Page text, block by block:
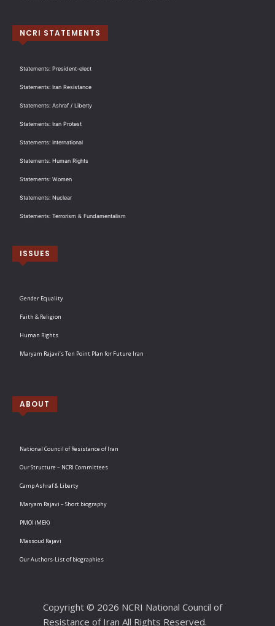
NCRI STATEMENTS
Statements: President-elect
Statements: Iran Resistance
Statements: Ashraf / Liberty
Statements: Iran Protest
Statements: International
Statements: Human Rights
Statements: Women
Statements: Nuclear
Statements: Terrorism & Fundamentalism
ISSUES
Gender Equality
Faith & Religion
Human Rights
Maryam Rajavi’s Ten Point Plan for Future Iran
ABOUT
National Council of Resistance of Iran
Our Structure – NCRI Committees
Camp Ashraf & Liberty
Maryam Rajavi – Short biography
PMOI (MEK)
Massoud Rajavi
Our Authors-List of biographies
Copyright © 2026 NCRI National Council of
Resistance of Iran All Rights Reserved.